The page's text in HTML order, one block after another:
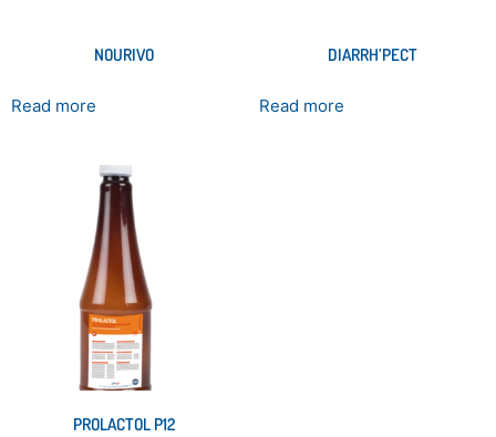
NOURIVO
Read more
DIARRH’PECT
Read more
PROLACTOL P12